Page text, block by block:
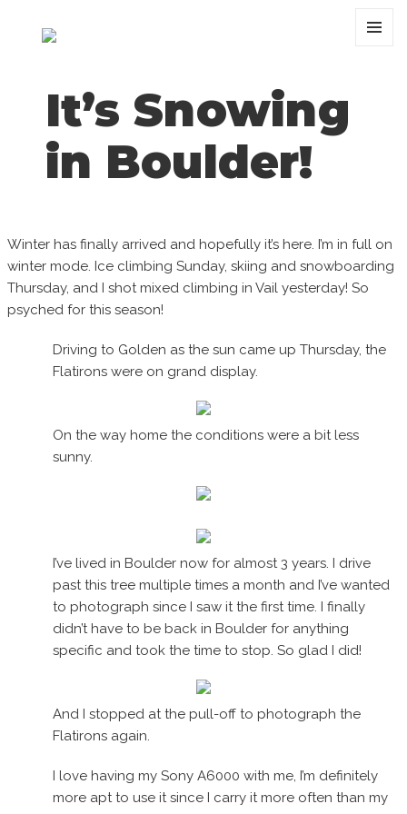
It’s Snowing
in Boulder!
Winter has finally arrived and hopefully it’s here. I’m in full on
winter mode. Ice climbing Sunday, skiing and snowboarding
Thursday, and I shot mixed climbing in Vail yesterday! So
psyched for this season!
Driving to Golden as the sun came up Thursday, the
Flatirons were on grand display.
On the way home the conditions were a bit less
sunny.
I’ve lived in Boulder now for almost 3 years. I drive
past this tree multiple times a month and I’ve wanted
to photograph since I saw it the first time. I finally
didn’t have to be back in Boulder for anything
specific and took the time to stop. So glad I did!
And I stopped at the pull-off to photograph the
Flatirons again.
I love having my Sony A6000 with me, I’m definitely
more apt to use it since I carry it more often than my